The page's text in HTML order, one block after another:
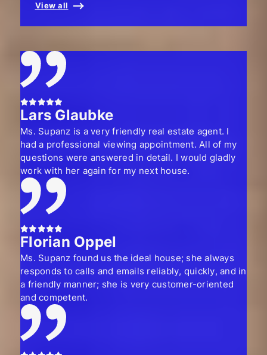
View all
Lars Glaubke
Ms. Supanz is a very friendly real estate agent. I
had a professional viewing appointment. All of my
questions were answered in detail. I would gladly
work with her again for my next house.
Florian Oppel
Ms. Supanz found us the ideal house; she always
responds to calls and emails reliably, quickly, and in
a friendly manner; she is very customer-oriented
and competent.